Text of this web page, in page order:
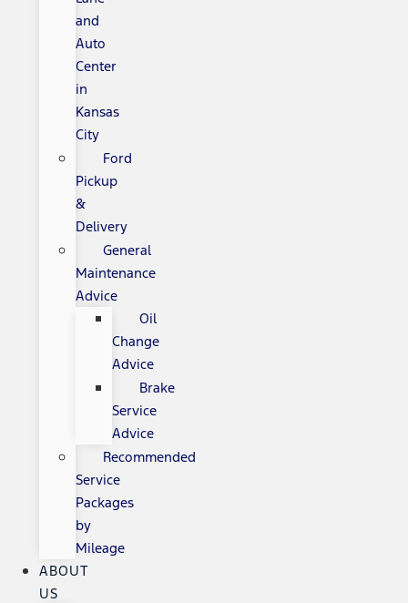
and
Auto
Center
in
Kansas
City
Ford
Pickup
&
Delivery
General
Maintenance
Advice
Oil
Change
Advice
Brake
Service
Advice
Recommended
Service
Packages
by
Mileage
ABOUT
US